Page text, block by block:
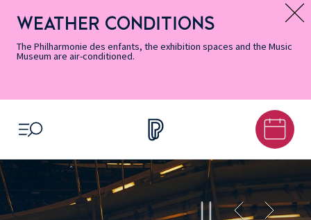
Accessibility
Informations
Menu
Menu
content
footer
Map
Search
Message d’information
WEATHER CONDITIONS
The Philharmonie des enfants, the exhibition spaces and the Music
Museum are air-conditioned.
OPEN MENU